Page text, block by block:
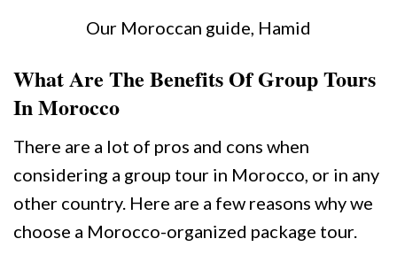
Our Moroccan guide, Hamid
What Are The Benefits Of Group Tours
In Morocco
There are a lot of pros and cons when
considering a group tour in Morocco, or in any
other country. Here are a few reasons why we
choose a Morocco-organized package tour.